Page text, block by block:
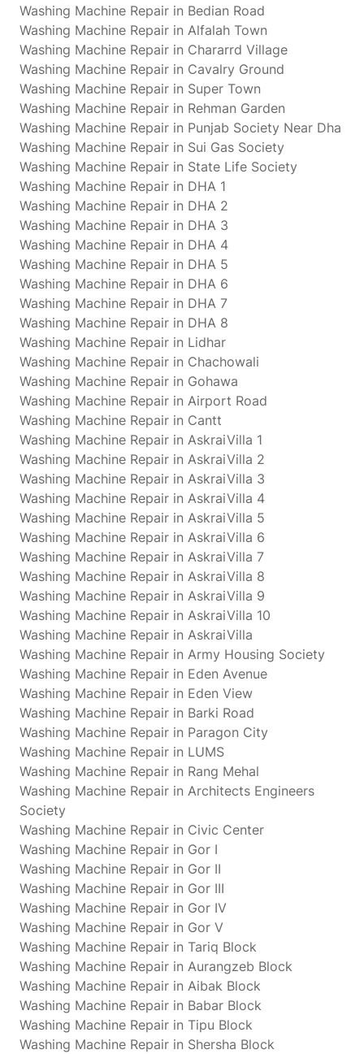
Washing Machine Repair in Bedian Road
Washing Machine Repair in Alfalah Town
Washing Machine Repair in Chararrd Village
Washing Machine Repair in Cavalry Ground
Washing Machine Repair in Super Town
Washing Machine Repair in Rehman Garden
Washing Machine Repair in Punjab Society Near Dha
Washing Machine Repair in Sui Gas Society
Washing Machine Repair in State Life Society
Washing Machine Repair in DHA 1
Washing Machine Repair in DHA 2
Washing Machine Repair in DHA 3
Washing Machine Repair in DHA 4
Washing Machine Repair in DHA 5
Washing Machine Repair in DHA 6
Washing Machine Repair in DHA 7
Washing Machine Repair in DHA 8
Washing Machine Repair in Lidhar
Washing Machine Repair in Chachowali
Washing Machine Repair in Gohawa
Washing Machine Repair in Airport Road
Washing Machine Repair in Cantt
Washing Machine Repair in AskraiVilla 1
Washing Machine Repair in AskraiVilla 2
Washing Machine Repair in AskraiVilla 3
Washing Machine Repair in AskraiVilla 4
Washing Machine Repair in AskraiVilla 5
Washing Machine Repair in AskraiVilla 6
Washing Machine Repair in AskraiVilla 7
Washing Machine Repair in AskraiVilla 8
Washing Machine Repair in AskraiVilla 9
Washing Machine Repair in AskraiVilla 10
Washing Machine Repair in AskraiVilla
Washing Machine Repair in Army Housing Society
Washing Machine Repair in Eden Avenue
Washing Machine Repair in Eden View
Washing Machine Repair in Barki Road
Washing Machine Repair in Paragon City
Washing Machine Repair in LUMS
Washing Machine Repair in Rang Mehal
Washing Machine Repair in Architects Engineers
Society
Washing Machine Repair in Civic Center
Washing Machine Repair in Gor I
Washing Machine Repair in Gor II
Washing Machine Repair in Gor III
Washing Machine Repair in Gor IV
Washing Machine Repair in Gor V
Washing Machine Repair in Tariq Block
Washing Machine Repair in Aurangzeb Block
Washing Machine Repair in Aibak Block
Washing Machine Repair in Babar Block
Washing Machine Repair in Tipu Block
Washing Machine Repair in Shersha Block